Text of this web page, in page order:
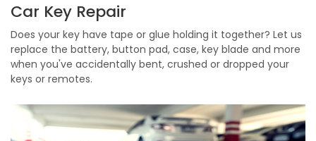
Car Key Repair
Does your key have tape or glue holding it together? Let us
replace the battery, button pad, case, key blade and more
when you've accidentally bent, crushed or dropped your
keys or remotes.